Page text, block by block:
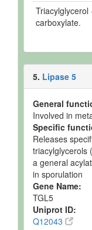
carboxylate.
5. Lipase 5
General
Involved in
Specific
Releases
triacylglycerols
a general
in sporulation
Gene Name:
TGL5
Uniprot ID:
Q12043